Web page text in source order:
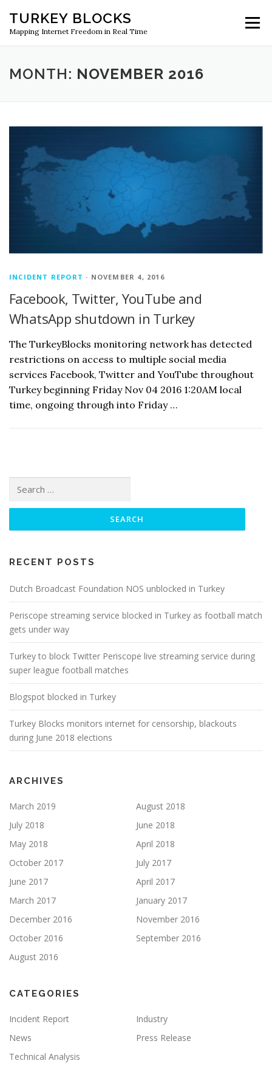
content
TURKEY BLOCKS
Mapping Internet Freedom in Real Time
Menu
MONTH: NOVEMBER 2016
INCIDENT REPORT · NOVEMBER 4, 2016
Facebook, Twitter, YouTube and
WhatsApp shutdown in Turkey
The TurkeyBlocks monitoring network has detected
restrictions on access to multiple social media
services Facebook, Twitter and YouTube throughout
Turkey beginning Friday Nov 04 2016 1:20AM local
time, ongoing through into Friday …
for:
RECENT POSTS
Dutch Broadcast Foundation NOS unblocked in Turkey
Periscope streaming service blocked in Turkey as football match
gets under way
Turkey to block Twitter Periscope live streaming service during
super league football matches
Blogspot blocked in Turkey
Turkey Blocks monitors internet for censorship, blackouts
during June 2018 elections
ARCHIVES
March 2019
August 2018
July 2018
June 2018
May 2018
April 2018
October 2017
July 2017
June 2017
April 2017
March 2017
January 2017
December 2016
November 2016
October 2016
September 2016
August 2016
CATEGORIES
Incident Report
Industry
News
Press Release
Technical Analysis